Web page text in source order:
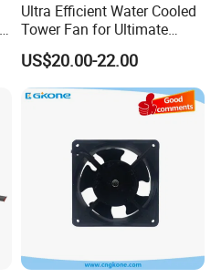
Ultra Efficient Water Cooled
Tower Fan for Ultimate
Comfort
US$20.00-22.00